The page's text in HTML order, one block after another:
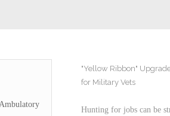
"Yellow Ribbon"
for Military Vets
Hunting for jobs can be